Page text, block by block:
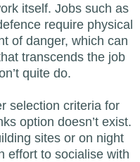
itself. Jobs such as
require physical
of danger, which can
transcends the job
quite do.
selection criteria for
option doesn’t exist.
sites or on night
effort to socialise with